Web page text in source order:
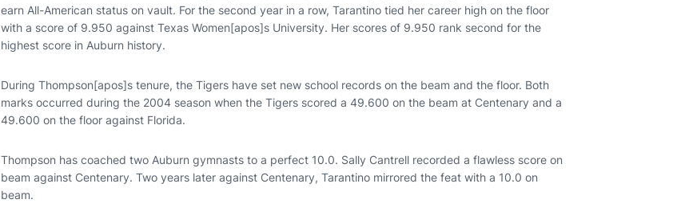
earn All-American status on vault. For the second year in a row, Tarantino tied her career high on the floor
with a score of 9.950 against Texas Women[apos]s University. Her scores of 9.950 rank second for the
highest score in Auburn history.
During Thompson[apos]s tenure, the Tigers have set new school records on the beam and the floor. Both
marks occurred during the 2004 season when the Tigers scored a 49.600 on the beam at Centenary and a
49.600 on the floor against Florida.
Thompson has coached two Auburn gymnasts to a perfect 10.0. Sally Cantrell recorded a flawless score on
beam against Centenary. Two years later against Centenary, Tarantino mirrored the feat with a 10.0 on
beam.